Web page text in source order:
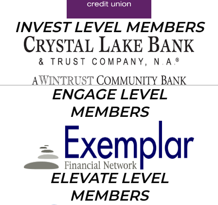
INVEST LEVEL MEMBERS
ENGAGE LEVEL
MEMBERS
ELEVATE LEVEL
MEMBERS